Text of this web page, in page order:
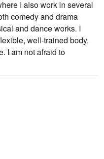
I also work in several
comedy and drama
and dance works. I
well-trained body,
I am not afraid to